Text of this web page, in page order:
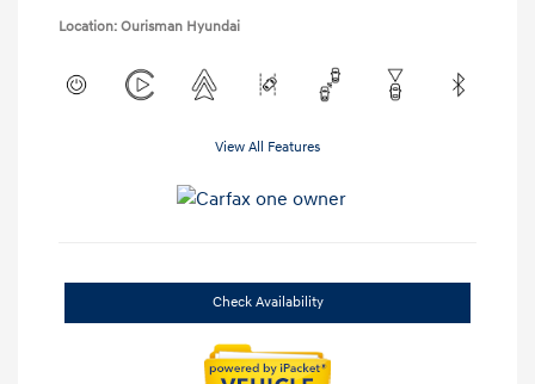
Location: Ourisman Hyundai
View All Features
Check Availability